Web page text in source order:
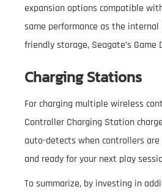
expansion options compatible
same performance as the
friendly storage, Seagate’s
Charging Stations
For charging multiple wireless
Controller Charging Station
auto-detects when controllers
and ready for your next play
To summarize, by investing in